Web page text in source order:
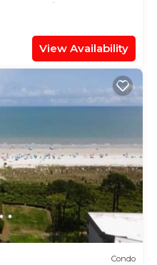
Tennis
View Availability
Condo